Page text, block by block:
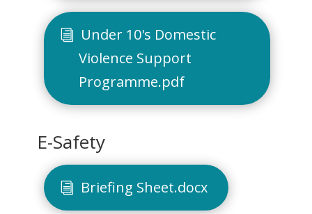
Under 10's Domestic
Violence Support
Programme.pdf
E-Safety
Briefing Sheet.docx